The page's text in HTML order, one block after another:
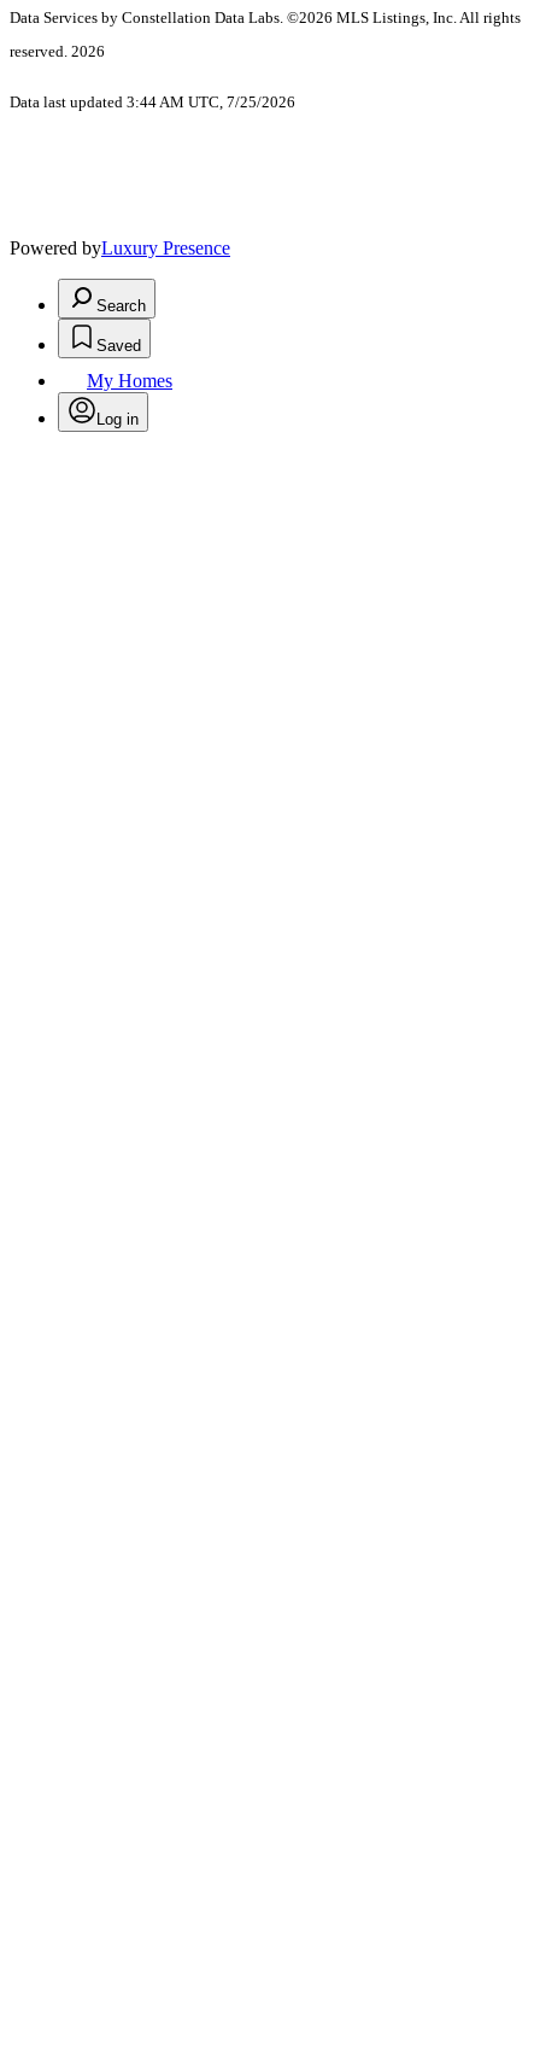
Data Services by Constellation Data Labs. ©2026 MLS Listings, Inc. All rights
reserved. 2026
Data last updated 3:44 AM UTC, 7/25/2026
Powered byLuxury Presence
Search
Saved
My Homes
Log in